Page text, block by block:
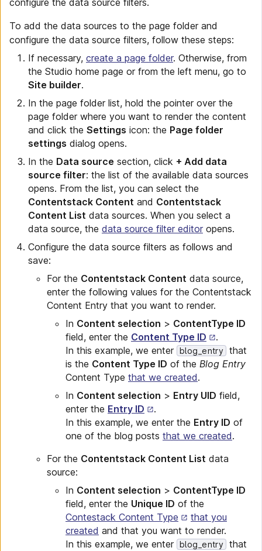
configure the data source filters.
To add the data sources to the page folder and
configure the data source filters, follow these steps:
If necessary, create a page folder. Otherwise, from
the Studio home page or from the left menu, go to
Site builder.
In the page folder list, hold the pointer over the
page folder where you want to render the content
and click the Settings icon: the Page folder
settings dialog opens.
In the Data source section, click + Add data
source filter: the list of the available data sources
opens. From the list, you can select the
Contentstack Content and Contentstack
Content List data sources. When you select a
data source, the data source filter editor opens.
Configure the data source filters as follows and
save:
For the Contentstack Content data source,
enter the following values for the Contentstack
Content Entry that you want to render.
In Content selection > ContentType ID
field, enter the Content Type ID
.
In this example, we enter blog_entry that
is the Content Type ID of the Blog Entry
Content Type that we created.
In Content selection > Entry UID field,
enter the Entry ID
.
In this example, we enter the Entry ID of
one of the blog posts that we created.
For the Contentstack Content List data
source:
In Content selection > ContentType ID
field, enter the Unique ID of the
Contestack Content Type
that you
created and that you want to render.
In this example, we enter blog_entry that